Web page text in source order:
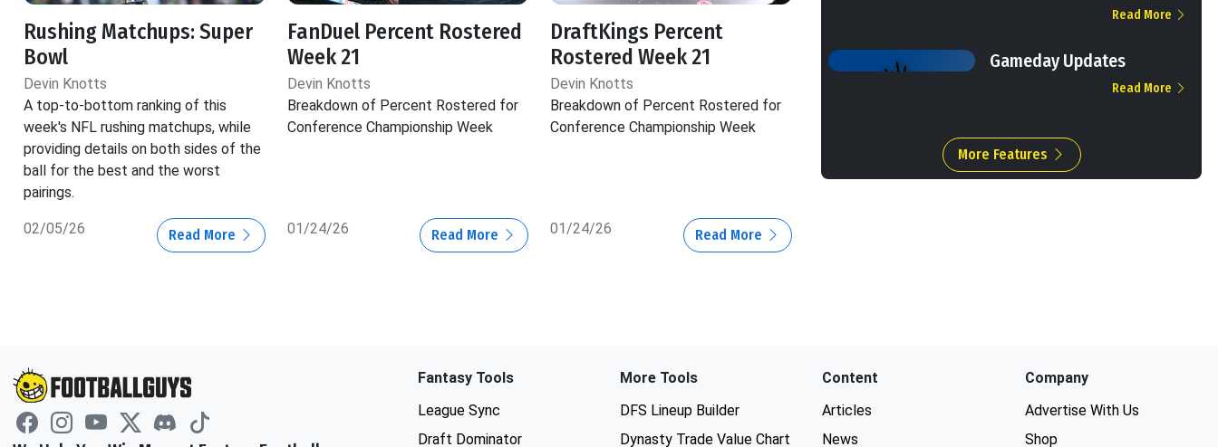
Rushing Matchups: Super
Bowl
Devin Knotts
A top-to-bottom ranking of this
week's NFL rushing matchups, while
providing details on both sides of the
ball for the best and the worst
pairings.
02/05/26 Read More
FanDuel Percent Rostered
Week 21
Devin Knotts
Breakdown of Percent Rostered for
Conference Championship Week
01/24/26 Read More
DraftKings Percent
Rostered Week 21
Devin Knotts
Breakdown of Percent Rostered for
Conference Championship Week
01/24/26 Read More
Read More
Gameday Updates
Read More
More Features
Fantasy Tools
League Sync
Draft Dominator
More Tools
DFS Lineup Builder
Dynasty Trade Value Chart
Content
Articles
News
Company
Advertise With Us
Shop